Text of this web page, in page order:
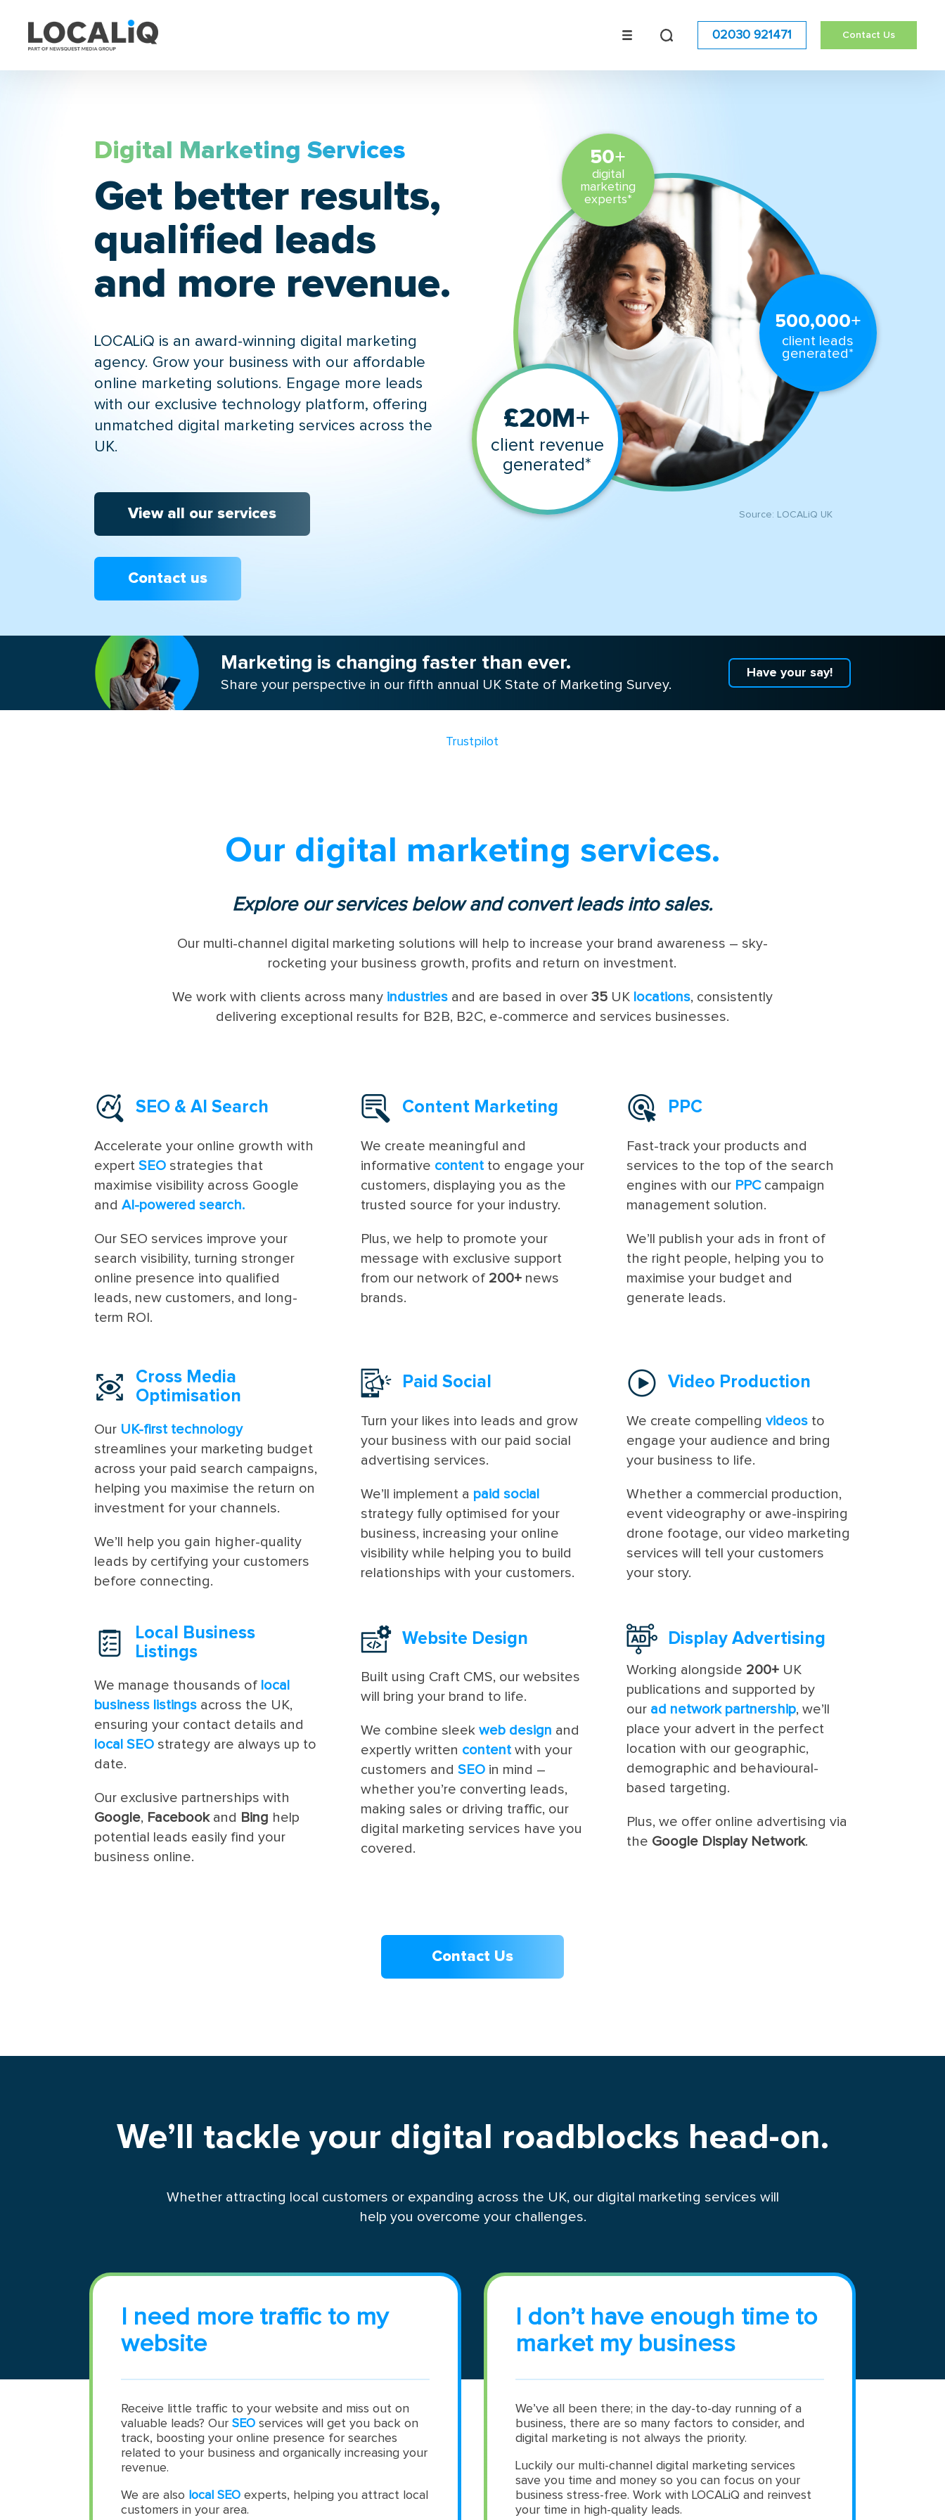
02030 921471 Contact Us
Digital Marketing Services
Get better results,
qualified leads
and more revenue.
LOCALiQ is an award-winning digital marketing
agency. Grow your business with our affordable
online marketing solutions. Engage more leads
with our exclusive technology platform, offering
unmatched digital marketing services across the
UK.
View all our services
Contact us
£20M +
client revenue
generated*
50+
digital
marketing
experts*
Source: LOCALiQ UK
500,000+
client leads
generated*
Marketing is changing faster than ever.
Share your perspective in our fifth annual UK State of Marketing Survey.
Have your say!
Trustpilot
Our digital marketing services.
Explore our services below and convert leads into sales.
Our multi-channel digital marketing solutions will help to increase your brand awareness – sky-
rocketing your business growth, profits and return on investment.
We work with clients across many industriesand are based in over 35UK locations, consistently
delivering exceptional results for B2B, B2C, e-commerce and services businesses.
SEO &AI Search
Accelerate your online growth with
expertSEO strategies that
maximise visibility across Google
andAI-powered search.
Our SEO services improve your
search visibility, turning stronger
online presence into qualified
leads, new customers, and long-
term ROI.
Content Marketing
We create meaningful and
informative contentto engage your
customers, displaying you as the
trusted source for your industry.
Plus, we help to promote your
message with exclusive support
from our network of 200+news
brands.
PPC
Fast-track your products and
services to the top of the search
engines with our PPCcampaign
management solution.
We’ll publish your ads in front of
the right people, helping you to
maximise your budget and
generate leads.
Cross Media
Optimisation
Our UK-first technology
streamlines your marketing budget
across your paid search campaigns,
helping you maximise the return on
investment for your channels.
We’ll help you gain higher-quality
leads by certifying your customers
before connecting.
Paid Social
Turn your likes into leads and grow
your business with our paid social
advertising services.
We’ll implement a paid social
strategy fully optimised for your
business, increasing your online
visibility while helping you to build
relationships with your customers.
Video Production
We create compelling videosto
engage your audience and bring
your business to life.
Whether a commercial production,
event videography or awe-inspiring
drone footage, our video marketing
services will tell your customers
your story.
Local Business
Listings
We manage thousands of local
business listings across the UK,
ensuring your contact details and
local SEO strategy are always up to
date.
Our exclusive partnerships with
Google, Facebookand Bing help
potential leads easily find your
business online.
Website Design
Built using Craft CMS, our websites
will bring your brand to life.
We combine sleek web design and
expertly written contentwith your
customers and SEOin mind –
whether you’re converting leads,
making sales or driving traffic, our
digital marketing services have you
covered.
Display Advertising
Working alongside 200+UK
publications and supported by
our ad network partnership, we’ll
place your advert in the perfect
location with our geographic,
demographic and behavioural-
based targeting.
Plus, we offer online advertising via
the Google Display Network.
Contact Us
We’ll tackle your digital roadblocks head-on.
Whether attracting local customers or expanding across the UK, our digital marketing services will
help you overcome your challenges.
I need more traffic to my
website
Receive little traffic to your website and miss out on
valuable leads? Our SEO services will get you back on
track, boosting your online presence for searches
related to your business and organically increasing your
revenue.
We are also local SEO experts, helping you attract local
customers in your area.
I don’t have enough time to
market my business
We’ve all been there; in the day-to-day running of a
business, there are so many factors to consider, and
digital marketing is not always the priority.
Luckily our multi-channel digital marketing services
save you time and money so you can focus on your
business stress-free. Work with LOCALiQ and reinvest
your time in high-quality leads.